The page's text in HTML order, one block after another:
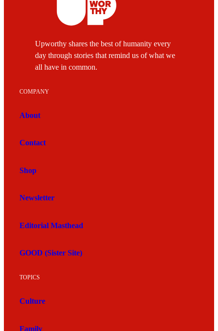
Upworthy shares the best of humanity every
day through stories that remind us of what we
all have in common.
COMPANY
About
Contact
Shop
Newsletter
Editorial Masthead
GOOD (Sister Site)
TOPICS
Culture
Family